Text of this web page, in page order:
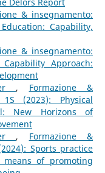
& insegnamento:
Capability,
& insegnamento:
Approach:
, Formazione &
(2023): Physical
New Horizons of
, Formazione &
Sports practice
of promoting